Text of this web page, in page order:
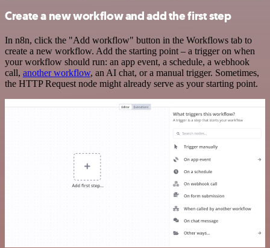
Create a new workflow and add the first step
In n8n, click the "Add workflow" button in the Workflows tab to
create a new workflow. Add the starting point – a trigger on when
your workflow should run: an app event, a schedule, a webhook
call, another workflow, an AI chat, or a manual trigger. Sometimes,
the HTTP Request node might already serve as your starting point.